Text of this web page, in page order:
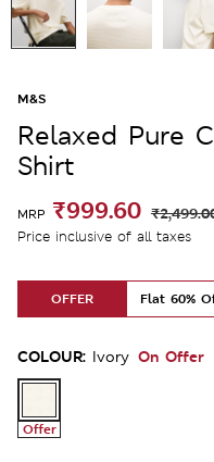
M&S
Relaxed Pure
Shirt
MRP ₹999.60
Price inclusive of all taxes
OFFER Flat 60%
COLOUR: Ivory On Offer
Offer